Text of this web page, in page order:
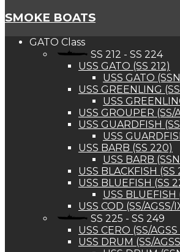
SMOKE BOATS
GATO Class
SS 212 - SS 224
USS GATO (SS 212)
USS GATO
USS GREENLING
USS
USS GROUPER (SS/
USS GUARDFISH
USS
USS BARB (SS 220)
USS BARB
USS BLACKFISH (SS
USS BLUEFISH (SS
USS BLUEFISH
USS COD (SS/AGSS/
SS 225 - SS 249
USS CERO (SS/
USS DRUM (SS/